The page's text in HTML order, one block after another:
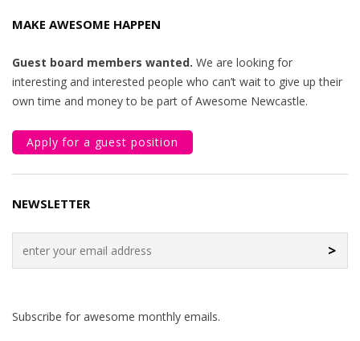
MAKE AWESOME HAPPEN
Guest board members wanted. We are looking for
interesting and interested people who can’t wait to give up their
own time and money to be part of Awesome Newcastle.
Apply for a guest position
NEWSLETTER
>
Subscribe for awesome monthly emails.